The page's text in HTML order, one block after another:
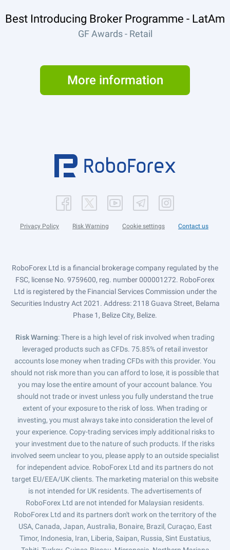
Best Introducing Broker Programme - LatAm
GF Awards - Retail
More information
Privacy Policy Risk Warning Cookie settings Contact us
RoboForex Ltd is a financial brokerage company regulated by the
FSC, license No. 9759600, reg. number 000001272. RoboForex
Ltd is registered by the Financial Services Commission under the
Securities Industry Act 2021. Address: 2118 Guava Street, Belama
Phase 1, Belize City, Belize.
Risk Warning: There is a high level of risk involved when trading
leveraged products such as CFDs. 75.85% of retail investor
accounts lose money when trading CFDs with this provider. You
should not risk more than you can afford to lose, it is possible that
you may lose the entire amount of your account balance. You
should not trade or invest unless you fully understand the true
extent of your exposure to the risk of loss. When trading or
investing, you must always take into consideration the level of
your experience. Copy-trading services imply additional risks to
your investment due to the nature of such products. If the risks
involved seem unclear to you, please apply to an outside specialist
for independent advice. RoboForex Ltd and its partners do not
target EU/EEA/UK clients. The marketing material on this website
is not intended for UK residents. The advertisements of
RoboForex Ltd are not intended for Malaysian residents.
RoboForex Ltd and its partners don't work on the territory of the
USA, Canada, Japan, Australia, Bonaire, Brazil, Curaçao, East
Timor, Indonesia, Iran, Liberia, Saipan, Russia, Sint Eustatius,